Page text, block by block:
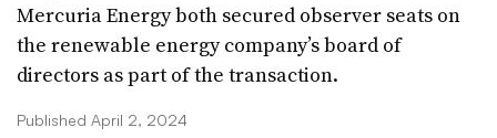
Mercuria Energy both secured observer seats on
the renewable energy company’s board of
directors as part of the transaction.
Published April 2, 2024